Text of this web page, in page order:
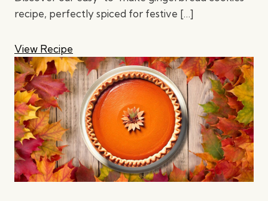
recipe, perfectly spiced for festive […]
View Recipe